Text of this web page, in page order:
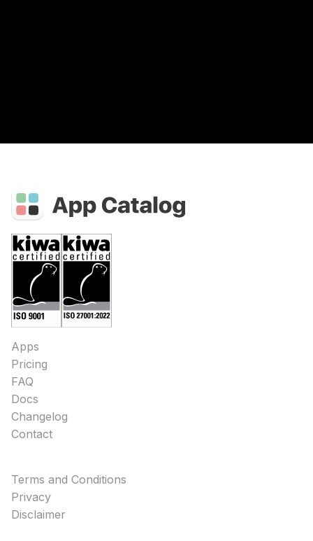
Apps
Pricing
FAQ
Docs
Changelog
Contact
Terms and Conditions
Privacy
Disclaimer